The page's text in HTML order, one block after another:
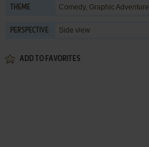
THEME Comedy, Graphic Adventure
PERSPECTIVE Side view
ADD TO FAVORITES